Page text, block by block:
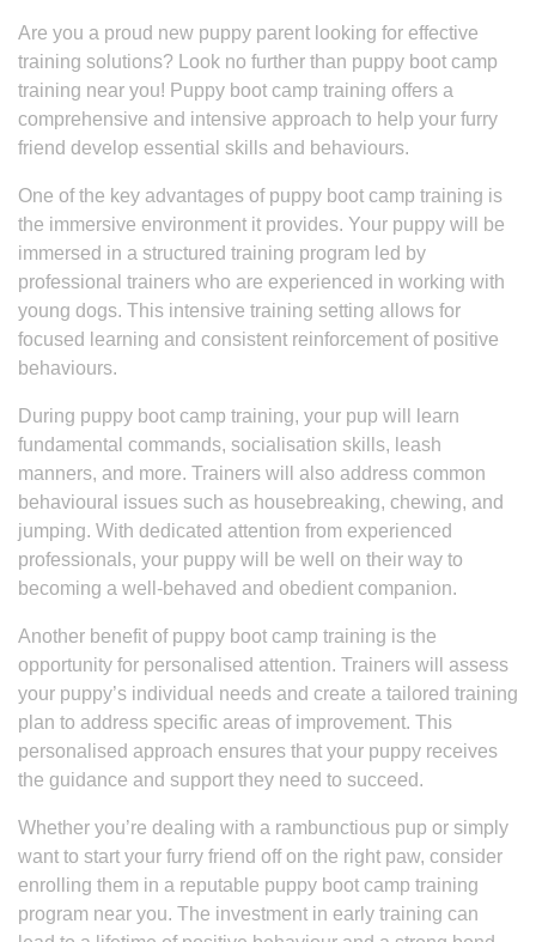
Are you a proud new puppy parent looking for effective
training solutions? Look no further than puppy boot camp
training near you! Puppy boot camp training offers a
comprehensive and intensive approach to help your furry
friend develop essential skills and behaviours.
One of the key advantages of puppy boot camp training is
the immersive environment it provides. Your puppy will be
immersed in a structured training program led by
professional trainers who are experienced in working with
young dogs. This intensive training setting allows for
focused learning and consistent reinforcement of positive
behaviours.
During puppy boot camp training, your pup will learn
fundamental commands, socialisation skills, leash
manners, and more. Trainers will also address common
behavioural issues such as housebreaking, chewing, and
jumping. With dedicated attention from experienced
professionals, your puppy will be well on their way to
becoming a well-behaved and obedient companion.
Another benefit of puppy boot camp training is the
opportunity for personalised attention. Trainers will assess
your puppy’s individual needs and create a tailored training
plan to address specific areas of improvement. This
personalised approach ensures that your puppy receives
the guidance and support they need to succeed.
Whether you’re dealing with a rambunctious pup or simply
want to start your furry friend off on the right paw, consider
enrolling them in a reputable puppy boot camp training
program near you. The investment in early training can